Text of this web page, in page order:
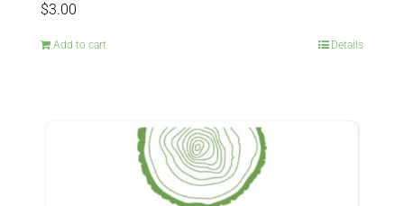
$3.00
Add to cart Details